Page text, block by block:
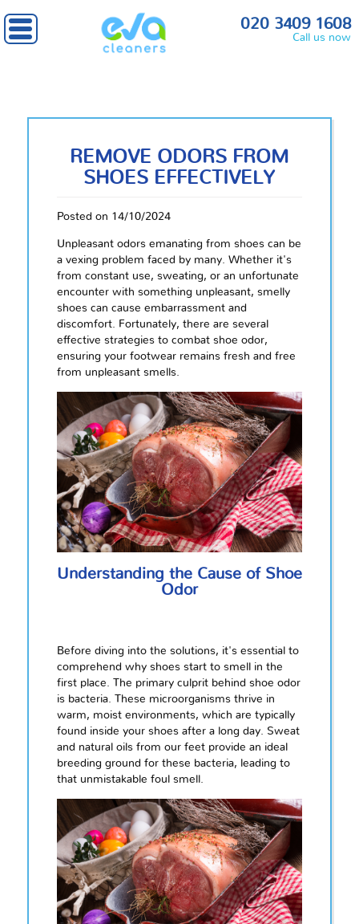
020 3409 1608
Call us now
REMOVE ODORS FROM
SHOES EFFECTIVELY
Posted on 14/10/2024
Unpleasant odors emanating from shoes can be
a vexing problem faced by many. Whether it's
from constant use, sweating, or an unfortunate
encounter with something unpleasant, smelly
shoes can cause embarrassment and
discomfort. Fortunately, there are several
effective strategies to combat shoe odor,
ensuring your footwear remains fresh and free
from unpleasant smells.
Understanding the Cause of Shoe
Odor
Before diving into the solutions, it's essential to
comprehend why shoes start to smell in the
first place. The primary culprit behind shoe odor
is bacteria. These microorganisms thrive in
warm, moist environments, which are typically
found inside your shoes after a long day. Sweat
and natural oils from our feet provide an ideal
breeding ground for these bacteria, leading to
that unmistakable foul smell.